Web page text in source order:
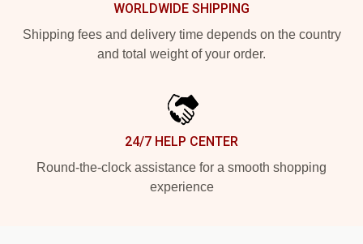
WORLDWIDE SHIPPING
Shipping fees and delivery time depends on the country
and total weight of your order.
24/7 HELP CENTER
Round-the-clock assistance for a smooth shopping
experience